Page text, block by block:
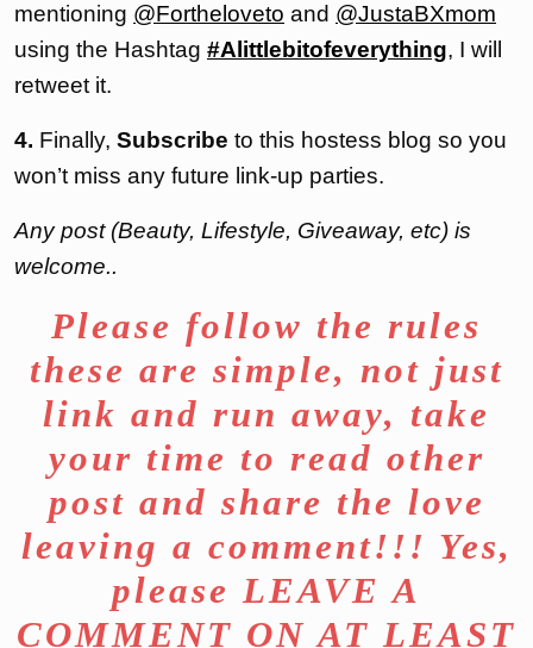
mentioning @Fortheloveto and @JustaBXmom
using the Hashtag #Alittlebitofeverything, I will
retweet it.
4. Finally, Subscribe to this hostess blog so you
won’t miss any future link-up parties.
Any post (Beauty, Lifestyle, Giveaway, etc) is
welcome..
Please follow the rules
these are simple, not just
link and run away, take
your time to read other
post and share the love
leaving a comment!!! Yes,
please LEAVE A
COMMENT ON AT LEAST